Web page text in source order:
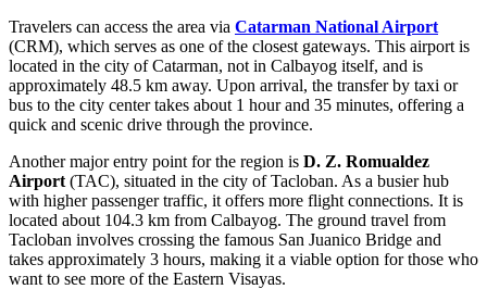
Travelers can access the area via Catarman National Airport
(CRM), which serves as one of the closest gateways. This airport is
located in the city of Catarman, not in Calbayog itself, and is
approximately 48.5 km away. Upon arrival, the transfer by taxi or
bus to the city center takes about 1 hour and 35 minutes, offering a
quick and scenic drive through the province.
Another major entry point for the region is D. Z. Romualdez
Airport (TAC), situated in the city of Tacloban. As a busier hub
with higher passenger traffic, it offers more flight connections. It is
located about 104.3 km from Calbayog. The ground travel from
Tacloban involves crossing the famous San Juanico Bridge and
takes approximately 3 hours, making it a viable option for those who
want to see more of the Eastern Visayas.